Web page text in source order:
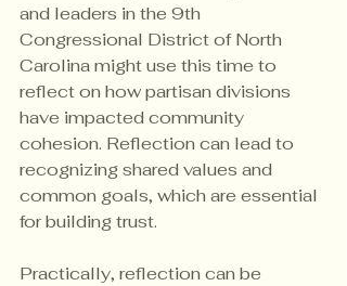
and leaders in the 9th
Congressional District of North
Carolina might use this time to
reflect on how partisan divisions
have impacted community
cohesion. Reflection can lead to
recognizing shared values and
common goals, which are essential
for building trust.
Practically, reflection can be